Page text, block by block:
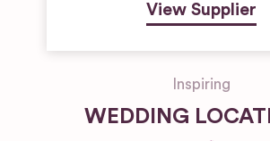
View Supplier
Inspiring
WEDDING